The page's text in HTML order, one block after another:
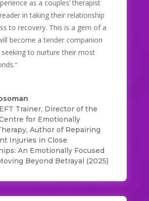
as a couples’ therapist
in taking their relationship
to recovery. This is a gem of a
become a tender companion
to nurture their most
Trainer, Director of the
for Emotionally
Author of Repairing
Injuries in Close
An Emotionally Focused
Beyond Betrayal (2025)